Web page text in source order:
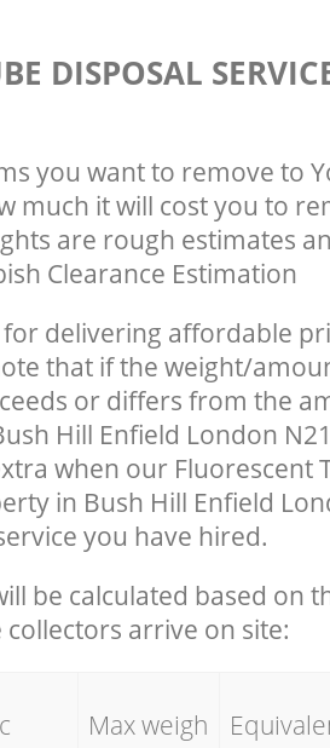
DISPOSAL
you want to remove to
much it will cost you to
are rough estimates
Clearance Estimation
delivering affordable
that if the weight/
or differs from the
Hill Enfield London
when our Fluorescent
in Bush Hill Enfield
you have hired.
be calculated based on
arrive on site:
Max weigh